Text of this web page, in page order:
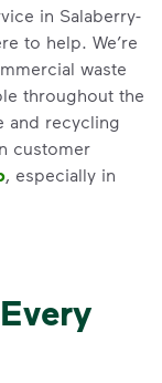
in Salaberry-
to help. We’re
waste
throughout the
and recycling
customer
, especially in